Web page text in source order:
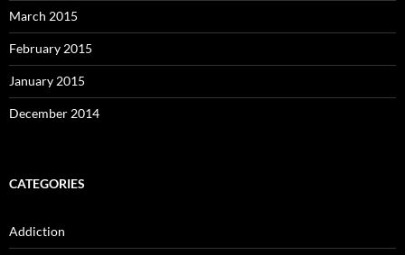
March 2015
February 2015
January 2015
December 2014
CATEGORIES
Addiction